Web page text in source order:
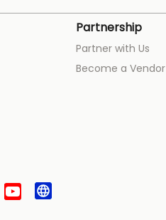
Partnership
Partner with Us
Become a Vendor